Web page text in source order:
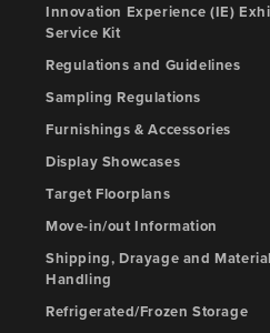
Innovation Experience (IE)
Service Kit
Regulations and Guidelines
Sampling Regulations
Furnishings & Accessories
Display Showcases
Target Floorplans
Move-in/out Information
Shipping, Drayage and Material
Handling
Refrigerated/Frozen Storage